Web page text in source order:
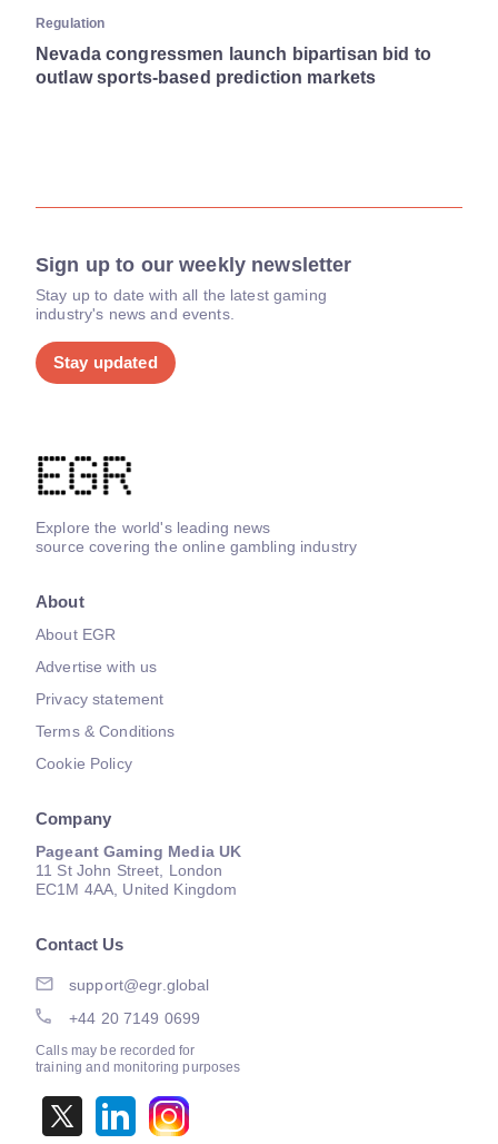
Regulation
Nevada congressmen launch bipartisan bid to
outlaw sports-based prediction markets
Sign up to our weekly newsletter
Stay up to date with all the latest gaming
industry's news and events.
Stay updated
Explore the world's leading news
source covering the online gambling industry
About
About EGR
Advertise with us
Privacy statement
Terms & Conditions
Cookie Policy
Company
Pageant Gaming Media UK
11 St John Street, London
EC1M 4AA, United Kingdom
Contact Us
support@egr.global
+44 20 7149 0699
Calls may be recorded for
training and monitoring purposes